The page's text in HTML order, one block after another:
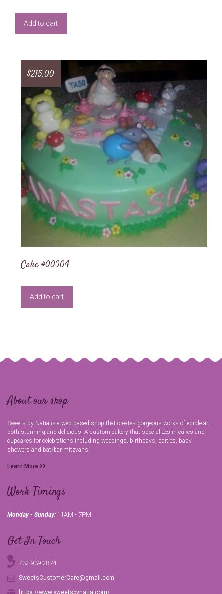
Add to cart
Cake #00004
$215.00
Add to cart
About our shop
Sweets by Natia is a web based shop that creates gorgeous works of edible art,
both stunning and delicious. A custom bakery that specializes in cakes and
cupcakes for celebrations including weddings, birthdays, parties, baby
showers and bat/bar mitzvahs.
Learn More
Work Timings
Monday - Sunday: 11AM - 7PM
Get In Touch
732-939-2874
SweetsCustomerCare@gmail.com
https://www.sweetsbynatia.com/